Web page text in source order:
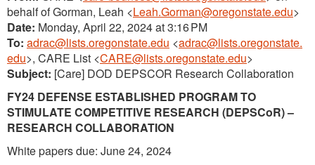
behalf of Gorman, Leah <Leah.Gorman@oregonstate.edu>
Date: Monday, April 22, 2024 at 3:16 PM
To: adrac@lists.oregonstate.edu <adrac@lists.oregonstate.
edu>, CARE List <CARE@lists.oregonstate.edu>
Subject: [Care] DOD DEPSCOR Research Collaboration
FY24 DEFENSE ESTABLISHED PROGRAM TO
STIMULATE COMPETITIVE RESEARCH (DEPSCoR) –
RESEARCH COLLABORATION
White papers due: June 24, 2024